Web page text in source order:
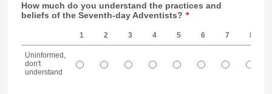
How much do you understand the practices and
beliefs of the Seventh-day Adventists? *
1 2 3 4 5 6 7 8
Uninformed,
don't
understand